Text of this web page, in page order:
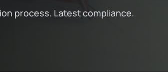
process. Latest compliance.